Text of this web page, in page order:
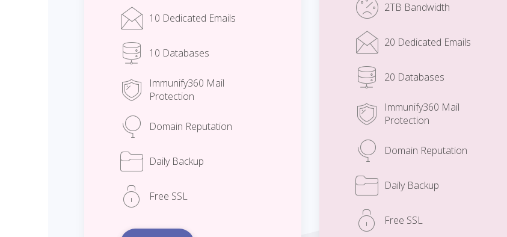
10 Dedicated Emails
10 Databases
Immunify360 Mail
Protection
Domain Reputation
Daily Backup
Free SSL
2TB Bandwidth
20 Dedicated Emails
20 Databases
Immunify360 Mail
Protection
Domain Reputation
Daily Backup
Free SSL